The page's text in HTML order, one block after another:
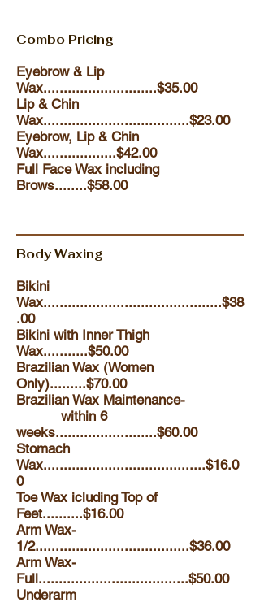
Combo Pricing
Eyebrow & Lip
Wax............................$35.00
Lip & Chin
Wax....................................$23.00
Eyebrow, Lip & Chin
Wax..................$42.00
Full Face Wax including
Brows........$58.00
Body Waxing
Bikini
Wax............................................$38
.00
Bikini with Inner Thigh
Wax...........$50.00
Brazilian Wax (Women
Only).........$70.00
Brazilian Wax Maintenance-
within 6
weeks.........................$60.00
Stomach
Wax........................................$16.0
0
Toe Wax icluding Top of
Feet..........$16.00
Arm Wax-
1/2......................................$36.00
Arm Wax-
Full.....................................$50.00
Underarm